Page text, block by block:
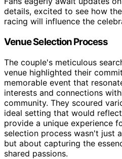
details, excited to see how
racing will influence the
Venue Selection Process
The couple's meticulous
venue highlighted their
memorable event that
interests and connections
community. They scoured
ideal setting that would
provide a unique experience
selection process wasn't just
but about capturing the
shared passions.